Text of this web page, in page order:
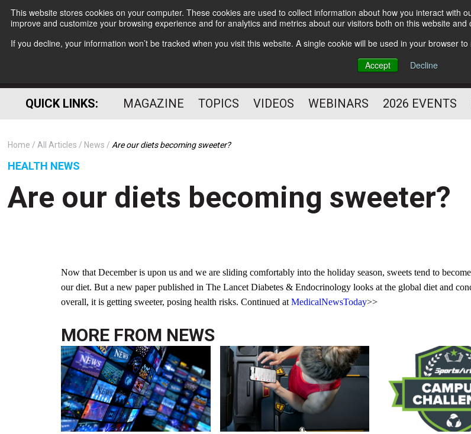
This website stores cookies on your computer. These cookies are used to collect information about how you interact with
improve and customize your browsing experience and for analytics and metrics about our visitors both on this website
If you decline, your information won’t be tracked when you visit this website. A single cookie will be used in your browser
Accept
Decline
Subscribe
HELPING YOU PROSPER
PROFESSIONAL
QUICK LINKS: MAGAZINE TOPICS VIDEOS WEBINARS 2026 EVENTS
Home All Articles News Are our diets becoming sweeter?
HEALTH NEWS
Are our diets becoming sweeter?
Now that December is upon us and we are sliding comfortably into the holiday season, sweets tend to
our diet. But a new paper published in The Lancet Diabetes & Endocrinology looks at the global diet and
overall, it is getting sweeter, posing health risks. Continued atMedicalNewsToday>>
MORE FROM NEWS